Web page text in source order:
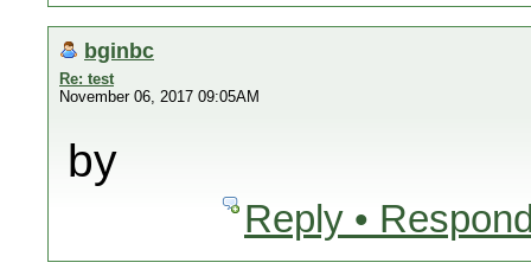
bginbc
Re: test
November 06, 2017 09:05AM
by
Reply •